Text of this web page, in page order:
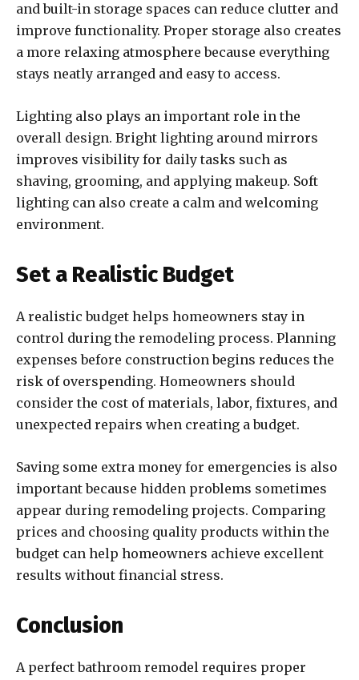
and built-in storage spaces can reduce clutter and
improve functionality. Proper storage also creates
a more relaxing atmosphere because everything
stays neatly arranged and easy to access.
Lighting also plays an important role in the
overall design. Bright lighting around mirrors
improves visibility for daily tasks such as
shaving, grooming, and applying makeup. Soft
lighting can also create a calm and welcoming
environment.
Set a Realistic Budget
A realistic budget helps homeowners stay in
control during the remodeling process. Planning
expenses before construction begins reduces the
risk of overspending. Homeowners should
consider the cost of materials, labor, fixtures, and
unexpected repairs when creating a budget.
Saving some extra money for emergencies is also
important because hidden problems sometimes
appear during remodeling projects. Comparing
prices and choosing quality products within the
budget can help homeowners achieve excellent
results without financial stress.
Conclusion
A perfect bathroom remodel requires proper